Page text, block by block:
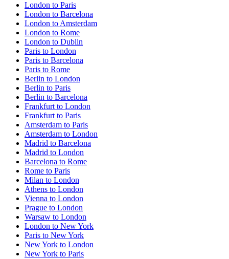
London to Paris
London to Barcelona
London to Amsterdam
London to Rome
London to Dublin
Paris to London
Paris to Barcelona
Paris to Rome
Berlin to London
Berlin to Paris
Berlin to Barcelona
Frankfurt to London
Frankfurt to Paris
Amsterdam to Paris
Amsterdam to London
Madrid to Barcelona
Madrid to London
Barcelona to Rome
Rome to Paris
Milan to London
Athens to London
Vienna to London
Prague to London
Warsaw to London
London to New York
Paris to New York
New York to London
New York to Paris